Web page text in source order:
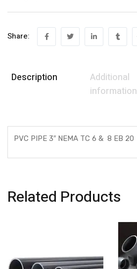
Share:
Description
Additional
information
PVC PIPE 3″ NEMA TC 6 & 8 EB 20
Related Products